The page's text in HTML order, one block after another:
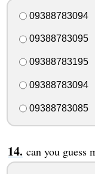
09388783094
09388783095
09388783195
09388783094
09388783085
can you guess